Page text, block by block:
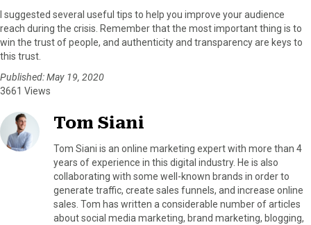
I suggested several useful tips to help you improve your audience
reach during the crisis. Remember that the most important thing is to
win the trust of people, and authenticity and transparency are keys to
this trust.
Published: May 19, 2020
3661 Views
Tom Siani
Tom Siani is an online marketing expert with more than 4
years of experience in this digital industry. He is also
collaborating with some well-known brands in order to
generate traffic, create sales funnels, and increase online
sales. Tom has written a considerable number of articles
about social media marketing, brand marketing, blogging,